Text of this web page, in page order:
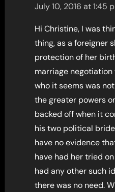
July 10, 2016 at 1:45
Hi Christine, I was
thing, as a foreigner
protection of her
marriage
who it seems was
the greater powers
backed off when it
his two political
have no evidence
have had her tried
had any other such
there was no need.